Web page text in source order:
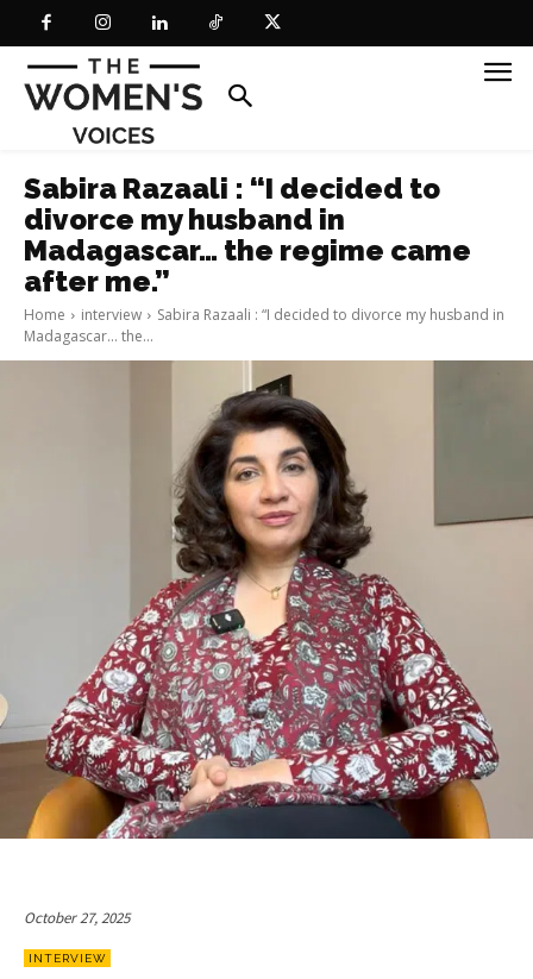
Sabira Razaali : “I decided to
divorce my husband in
Madagascar… the regime came
after me.”
Home interview
Sabira Razaali : “I decided to divorce my husband in
Madagascar... the...
October 27, 2025
INTERVIEW